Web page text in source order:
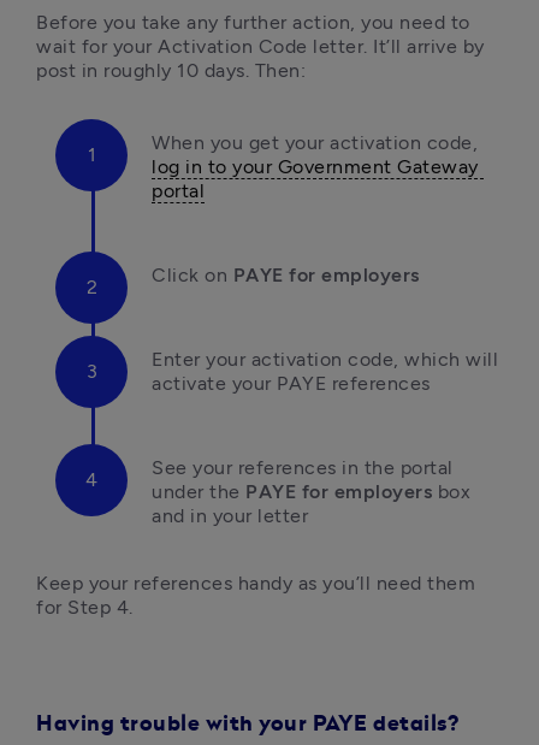
Before you take any further action, you need to
wait for your Activation Code letter. It’ll arrive by
post in roughly 10 days. Then:
log in to your Government Gateway
portal
Click on PAYE for employers
Enter your activation code, which will
activate your PAYE references
See your references in the portal
under the PAYE for employers box
and in your letter
Keep your references handy as you’ll need them
for Step 4.
Having trouble with your PAYE details?